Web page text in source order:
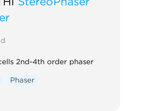
2nd-4th order phaser
Phaser